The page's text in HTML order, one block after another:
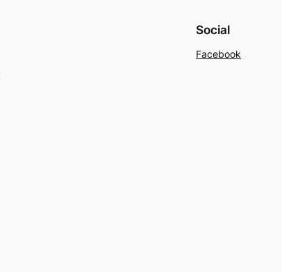
Social
Facebook